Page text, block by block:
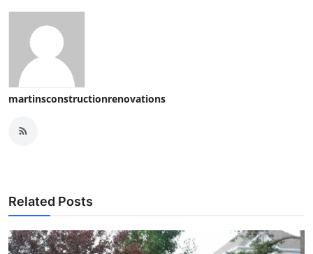
martinsconstructionrenovations
Related Posts